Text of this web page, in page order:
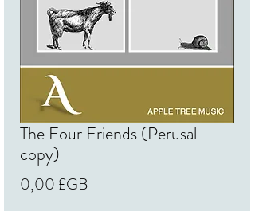
The Four Friends (Perusal
copy)
0,00 £GBPrix